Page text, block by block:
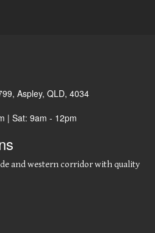
, Aspley, QLD, 4034
| Sat: 9am - 12pm
and western corridor with quality